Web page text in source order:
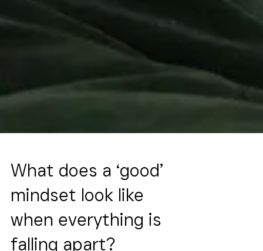
What does a ‘good’
mindset look like
when everything is